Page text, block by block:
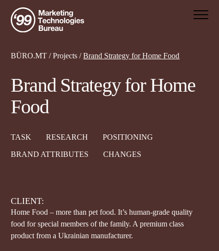
BÜRO.MT /Projects /Brand Strategy for Home Food
Brand Strategy for Home
Food
TASK RESEARCH POSITIONING
BRAND ATTRIBUTES CHANGES
CLIENT:
Home Food – more than pet food. It’s human-grade quality
food for special members of the family. A premium class
product from a Ukrainian manufacturer.